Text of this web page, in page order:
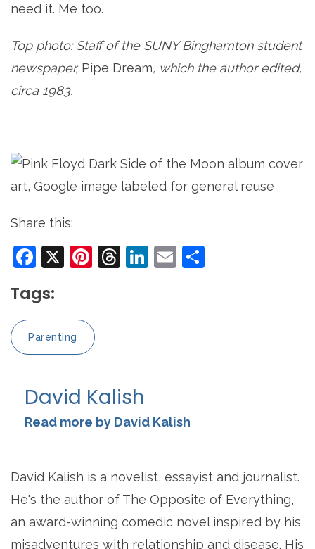
need it. Me too.
Top photo: Staff of the SUNY Binghamton student
newspaper, Pipe Dream, which the author edited,
circa 1983.
Share this:
Facebook
X Pinterest
Threads
LinkedIn
Email
Tags:
Parenting
David Kalish
Read more by David Kalish
David Kalish is a novelist, essayist and journalist.
He's the author of The Opposite of Everything,
an award-winning comedic novel inspired by his
misadventures with relationship and disease. His